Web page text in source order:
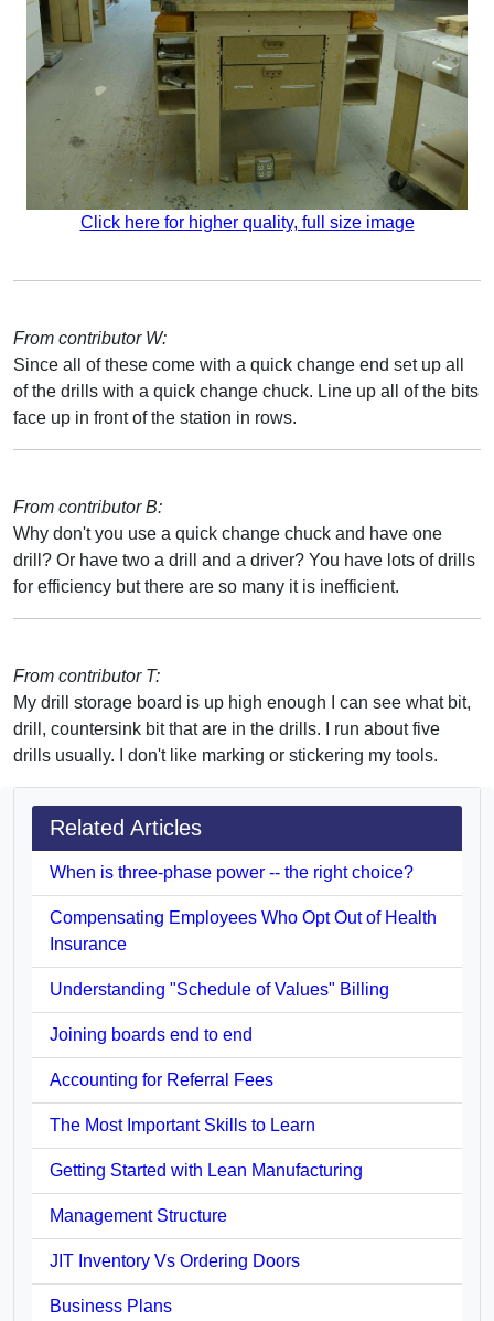
Click here for higher quality, full size image
From contributor W:
Since all of these come with a quick change end set up all
of the drills with a quick change chuck. Line up all of the bits
face up in front of the station in rows.
From contributor B:
Why don't you use a quick change chuck and have one
drill? Or have two a drill and a driver? You have lots of drills
for efficiency but there are so many it is inefficient.
From contributor T:
My drill storage board is up high enough I can see what bit,
drill, countersink bit that are in the drills. I run about five
drills usually. I don't like marking or stickering my tools.
Related Articles
When is three-phase power -- the right choice?
Compensating Employees Who Opt Out of Health
Insurance
Understanding "Schedule of Values" Billing
Joining boards end to end
Accounting for Referral Fees
The Most Important Skills to Learn
Getting Started with Lean Manufacturing
Management Structure
JIT Inventory Vs Ordering Doors
Business Plans